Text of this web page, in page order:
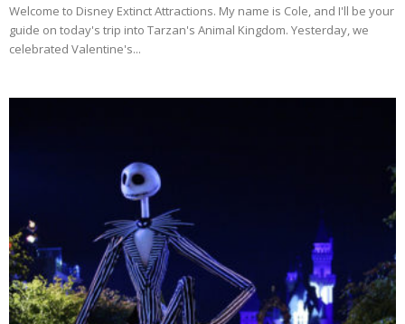
Welcome to Disney Extinct Attractions. My name is Cole, and I'll be your
guide on today's trip into Tarzan's Animal Kingdom. Yesterday, we
celebrated Valentine's...